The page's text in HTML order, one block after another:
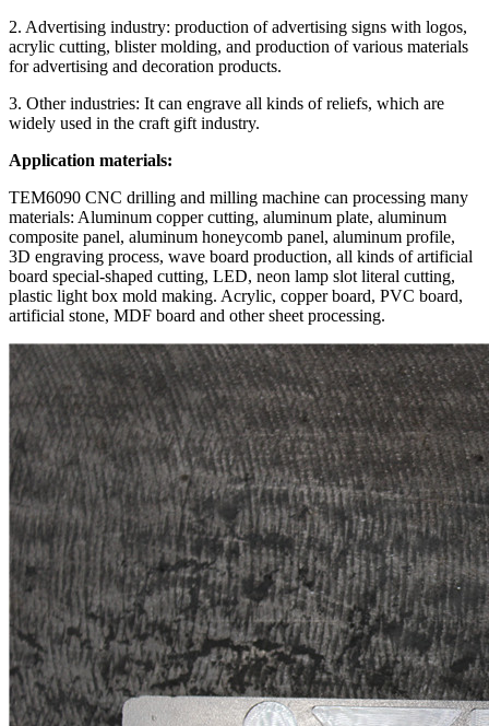
2. Advertising industry: production of advertising signs with logos,
acrylic cutting, blister molding, and production of various materials
for advertising and decoration products.
3. Other industries: It can engrave all kinds of reliefs, which are
widely used in the craft gift industry.
Application materials:
TEM6090 CNC drilling and milling machine can processing many
materials: Aluminum copper cutting, aluminum plate, aluminum
composite panel, aluminum honeycomb panel, aluminum profile,
3D engraving process, wave board production, all kinds of artificial
board special-shaped cutting, LED, neon lamp slot literal cutting,
plastic light box mold making. Acrylic, copper board, PVC board,
artificial stone, MDF board and other sheet processing.